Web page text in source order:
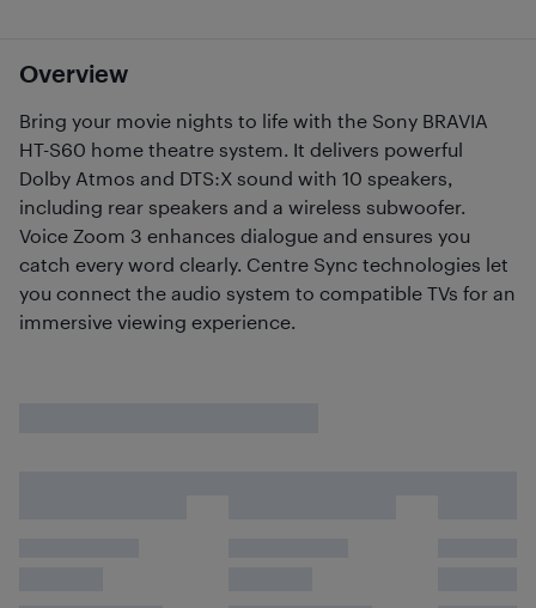
Overview
Bring your movie nights to life with the Sony BRAVIA
HT-S60 home theatre system. It delivers powerful
Dolby Atmos and DTS:X sound with 10 speakers,
including rear speakers and a wireless subwoofer.
Voice Zoom 3 enhances dialogue and ensures you
catch every word clearly. Centre Sync technologies let
you connect the audio system to compatible TVs for an
immersive viewing experience.